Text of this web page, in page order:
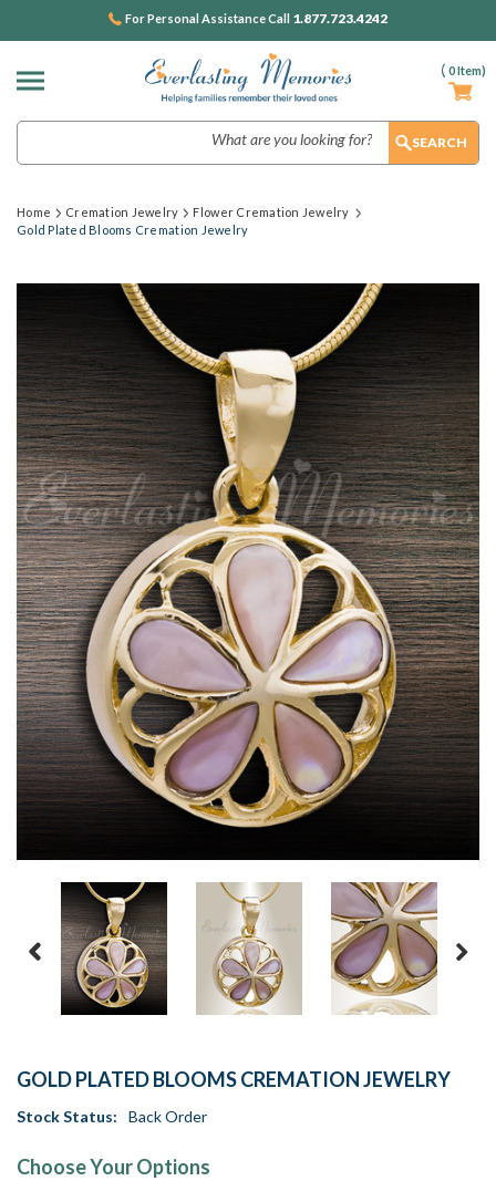
( 0Item)
For Personal Assistance Call 1.877.723.4242
Home Cremation Jewelry
Flower Cremation Jewelry
Gold Plated Blooms Cremation Jewelry
GOLD PLATED BLOOMS CREMATION JEWELRY
Stock Status: Back Order
Choose Your Options